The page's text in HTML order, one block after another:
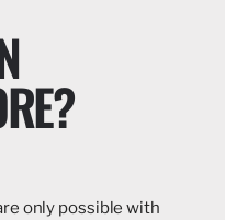
only possible with